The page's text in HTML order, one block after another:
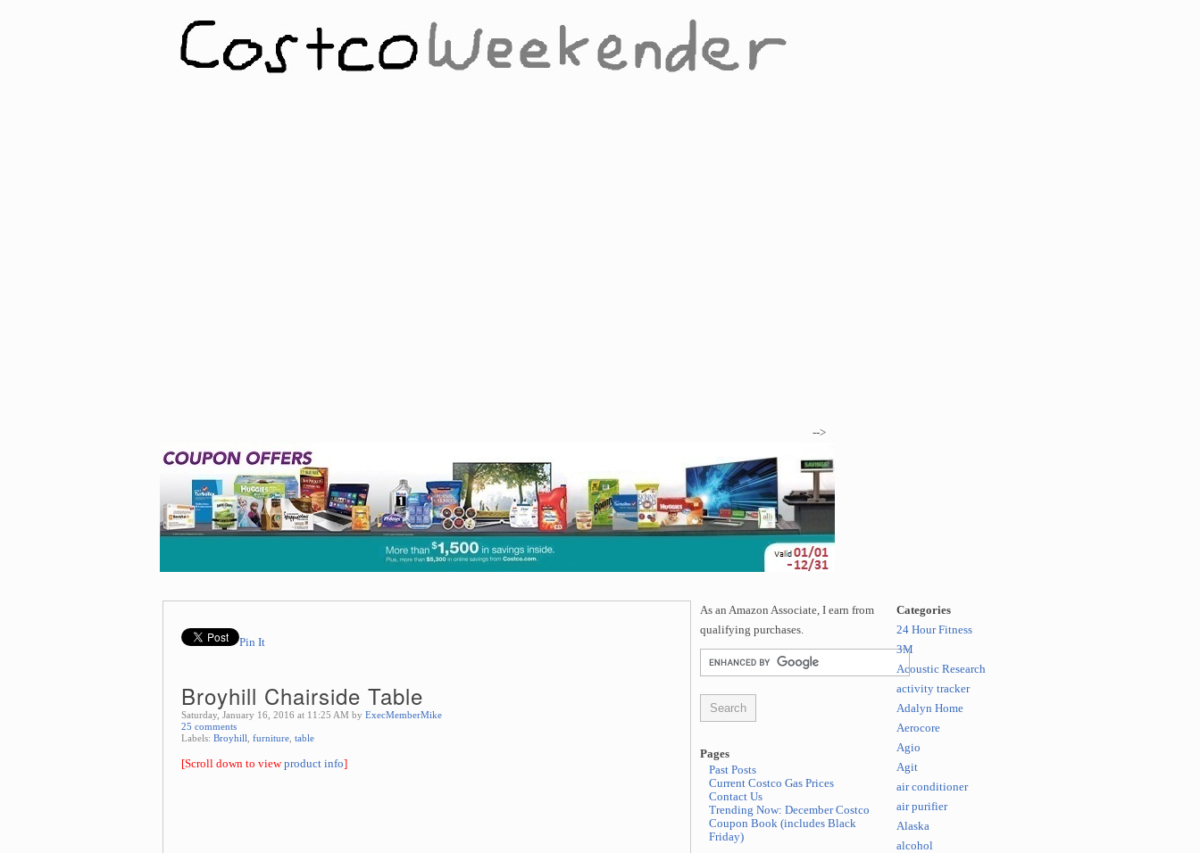
-->
Pin It
Broyhill Chairside Table
Saturday, January 16, 2016 at 11:25 AM by ExecMemberMike
25 comments
Labels: Broyhill furniture table
[Scroll down to viewproduct info]
As an Amazon Associate, I earn from
qualifying purchases.
Pages
Past Posts
Current Costco Gas Prices
Contact Us
Trending Now: December Costco
Coupon Book (includes Black
Friday)
Categories
24 Hour Fitness
3M
Acoustic Research
activity tracker
Adalyn Home
Aerocore
Agio
Agit
air conditioner
air purifier
Alaska
alcohol